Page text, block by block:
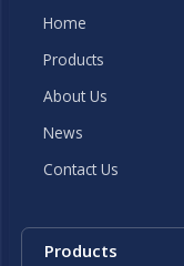
Home
Products
About Us
News
Contact Us
Products